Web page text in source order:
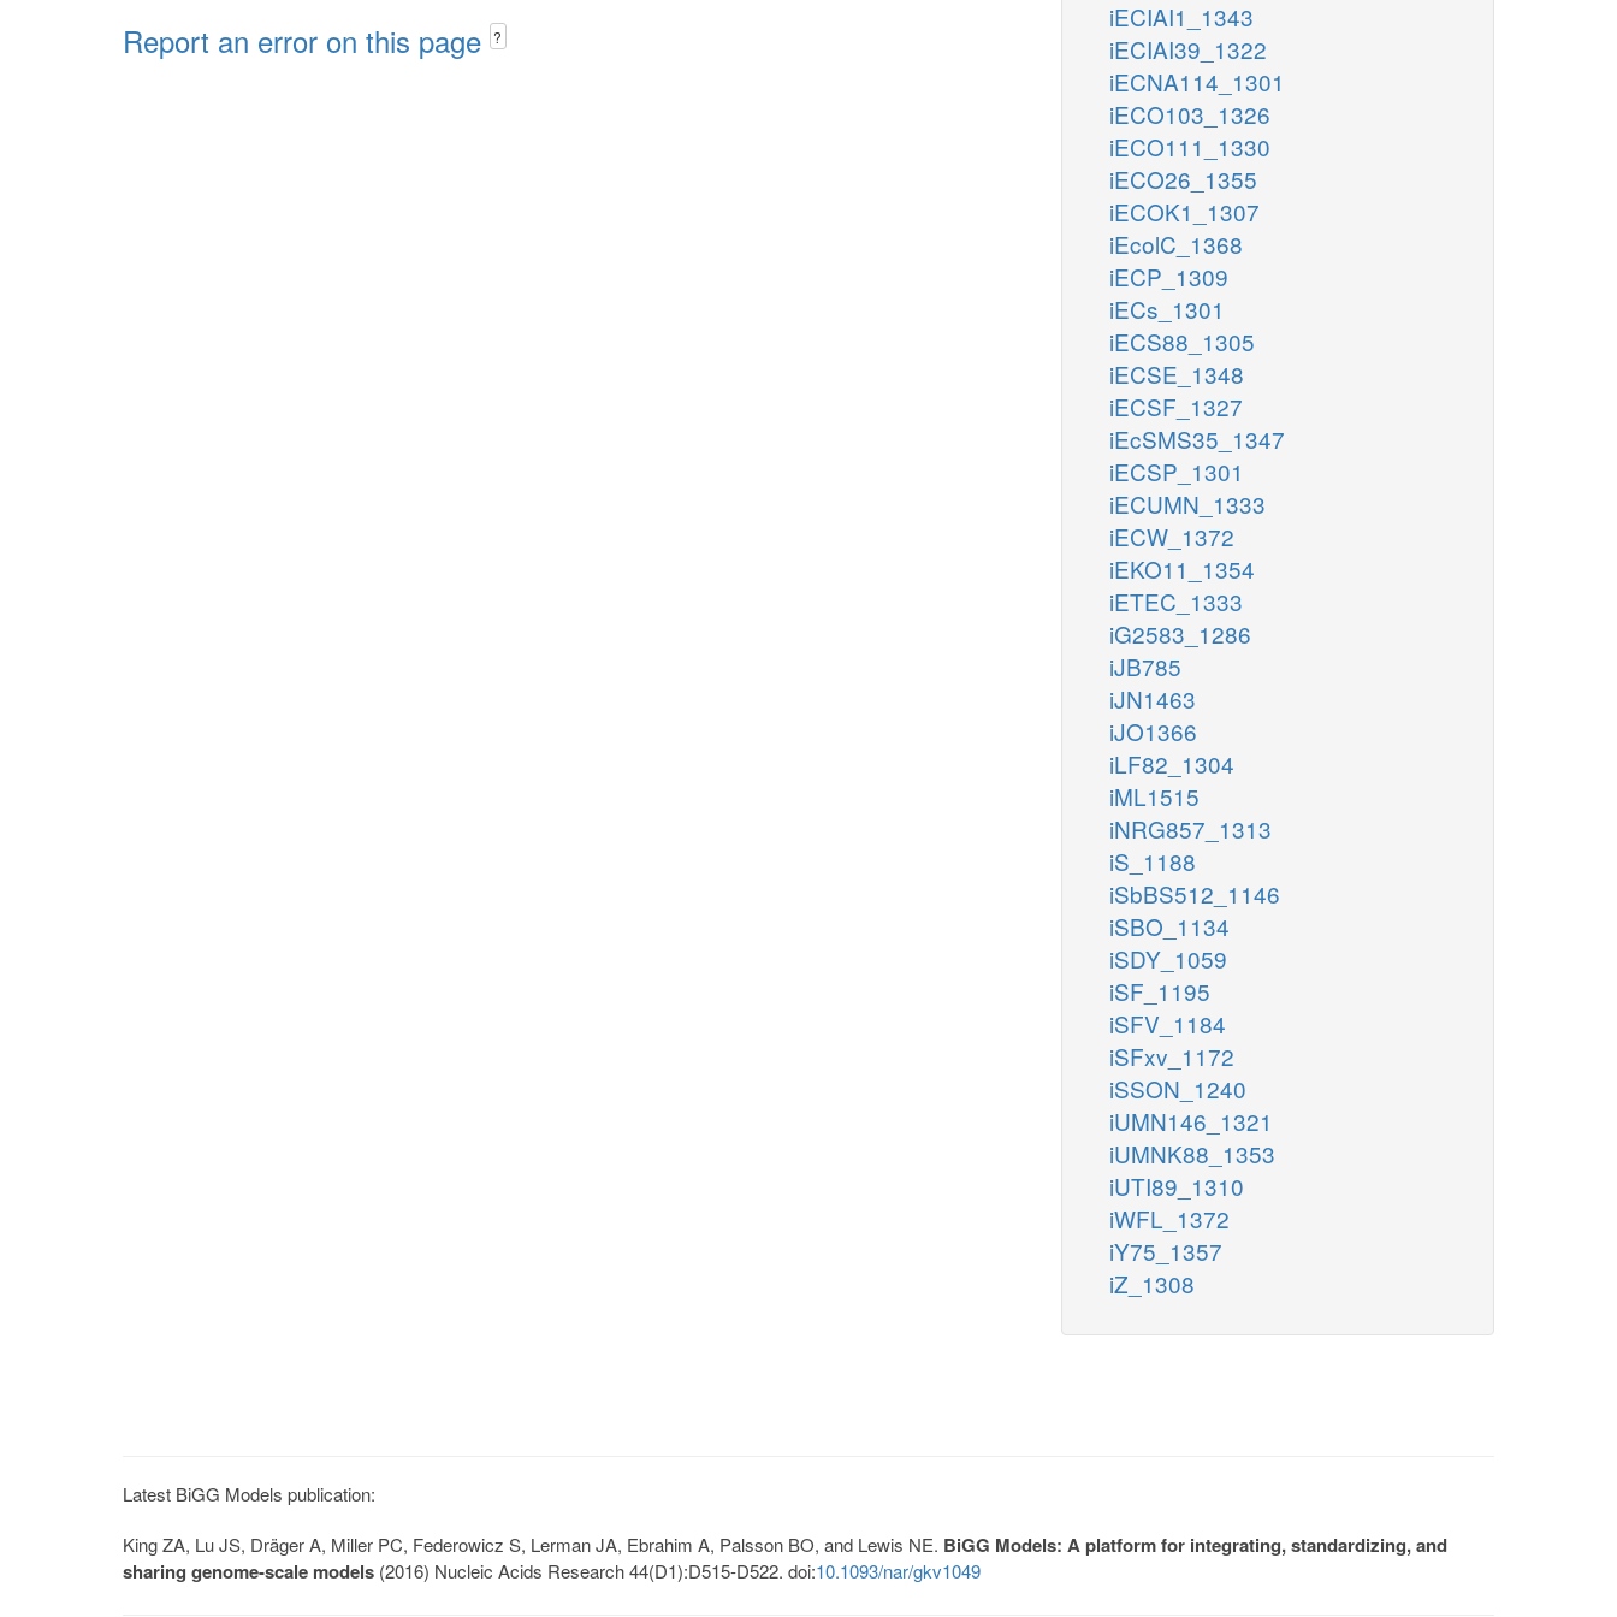
Report an error on this page ?
iECIAI1_1343
iECIAI39_1322
iECNA114_1301
iECO103_1326
iECO111_1330
iECO26_1355
iECOK1_1307
iEcolC_1368
iECP_1309
iECs_1301
iECS88_1305
iECSE_1348
iECSF_1327
iEcSMS35_1347
iECSP_1301
iECUMN_1333
iECW_1372
iEKO11_1354
iETEC_1333
iG2583_1286
iJB785
iJN1463
iJO1366
iLF82_1304
iML1515
iNRG857_1313
iS_1188
iSbBS512_1146
iSBO_1134
iSDY_1059
iSF_1195
iSFV_1184
iSFxv_1172
iSSON_1240
iUMN146_1321
iUMNK88_1353
iUTI89_1310
iWFL_1372
iY75_1357
iZ_1308
Latest BiGG Models publication:
King ZA, Lu JS, Dräger A, Miller PC, Federowicz S, Lerman JA, Ebrahim A, Palsson BO, and Lewis NE. BiGG Models: A platform for integrating, standardizing, and
sharing genome-scale models (2016) Nucleic Acids Research 44(D1):D515-D522. doi:10.1093/nar/gkv1049